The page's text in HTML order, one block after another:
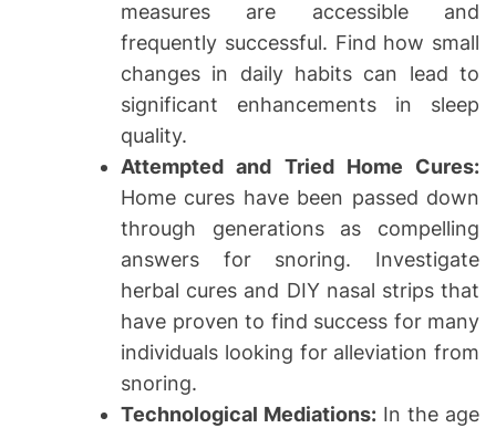
measures are accessible and
frequently successful. Find how small
changes in daily habits can lead to
significant enhancements in sleep
quality.
Attempted and Tried Home Cures:
Home cures have been passed down
through generations as compelling
answers for snoring. Investigate
herbal cures and DIY nasal strips that
have proven to find success for many
individuals looking for alleviation from
snoring.
Technological Mediations: In the age